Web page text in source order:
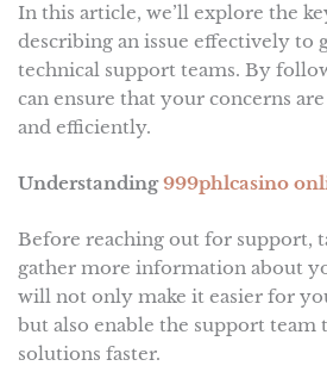
In this article, we’ll explore the
describing an issue effectively to
technical support teams. By
can ensure that your concerns
and efficiently.
Understanding999phlcasino
Before reaching out for support,
gather more information about
will not only make it easier for
but also enable the support
solutions faster.